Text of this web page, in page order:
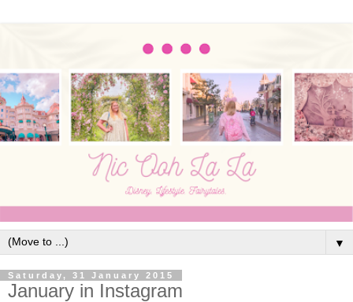
▼
Saturday, 31 January 2015
January in Instagram